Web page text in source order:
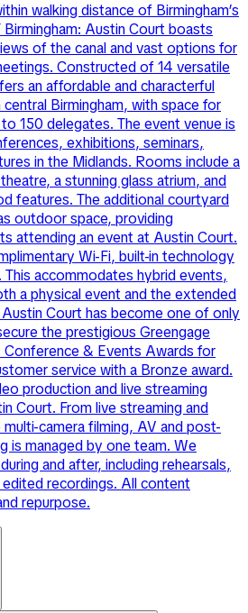
walking distance of Birmingham’s
Austin Court boasts
of the canal and vast options for
Constructed of 14 versatile
an affordable and characterful
Birmingham, with space for
150 delegates. The event venue is
exhibitions, seminars,
in the Midlands. Rooms include a
a stunning glass atrium, and
features. The additional courtyard
outdoor space, providing
attending an event at Austin Court.
Wi-Fi, built-in technology
accommodates hybrid events,
a physical event and the extended
Court has become one of only
the prestigious Greengage
& Events Awards for
service with a Bronze award.
production and live streaming
Court. From live streaming and
camera filming, AV and post-
is managed by one team. We
and after, including rehearsals,
recordings. All content
repurpose.